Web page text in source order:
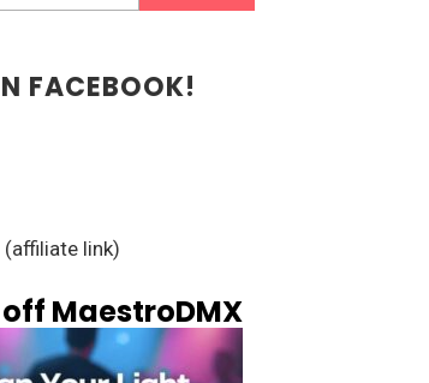
FACEBOOK!
(affiliate link)
off MaestroDMX